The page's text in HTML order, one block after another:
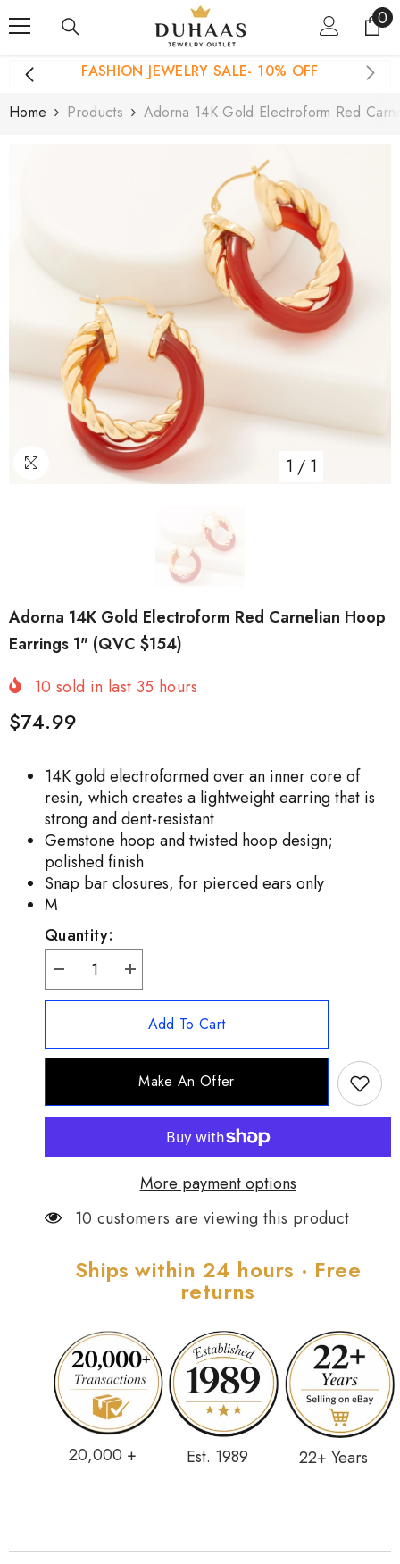
Skip To Content 00
FASHION JEWELRY SALE- 10% OFF
Home Products Adorna 14K Gold Electroform Red
1 / 1
Adorna 14K Gold Electroform Red Carnelian Hoop
Earrings 1" (QVC $154)
10 sold in last 35 hours
$74.99
14K gold electroformed over an inner core of
resin, which creates a lightweight earring that is
strong and dent-resistant
Gemstone hoop and twisted hoop design;
polished finish
Snap bar closures, for pierced ears only
M
Quantity:
Decrease
quantity
for
Electroform
Earrings
Increase
quantity
for
Adorna
14K
Electroform
Carnelian
Earrings
Add To Cart
Make An Offer
More payment options
10 customers are viewing this product
Ships within 24 hours · Free
returns
20,000 + Est. 1989 22+ Years